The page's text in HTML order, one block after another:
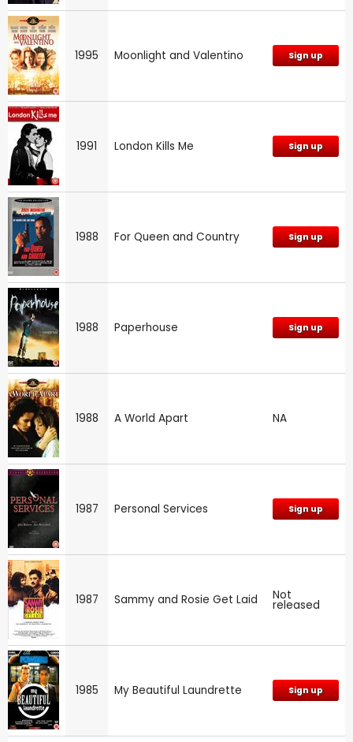
1995 Moonlight and Valentino Sign up
1991 London Kills Me Sign up
1988 For Queen and Country Sign up
1988 Paperhouse Sign up
1988 A World Apart NA
1987 Personal Services Sign up
1987 Sammy and Rosie Get Laid Not
released
1985 My Beautiful Laundrette Sign up